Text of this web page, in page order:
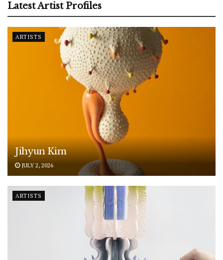
Latest Artist Profiles
ARTISTS
Jihyun Kim
JULY 2, 2026
ARTISTS